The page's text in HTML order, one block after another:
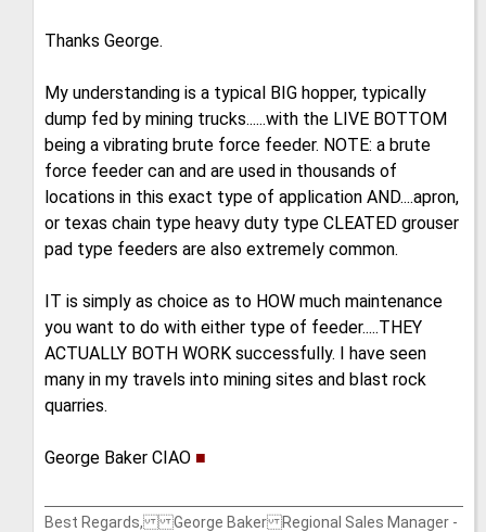
Thanks George.
My understanding is a typical BIG hopper, typically
dump fed by mining trucks......with the LIVE BOTTOM
being a vibrating brute force feeder. NOTE: a brute
force feeder can and are used in thousands of
locations in this exact type of application AND....apron,
or texas chain type heavy duty type CLEATED grouser
pad type feeders are also extremely common.
IT is simply as choice as to HOW much maintenance
you want to do with either type of feeder.....THEY
ACTUALLY BOTH WORK successfully. I have seen
many in my travels into mining sites and blast rock
quarries.
George Baker CIAO ■
Best Regards, George Baker Regional Sales Manager -